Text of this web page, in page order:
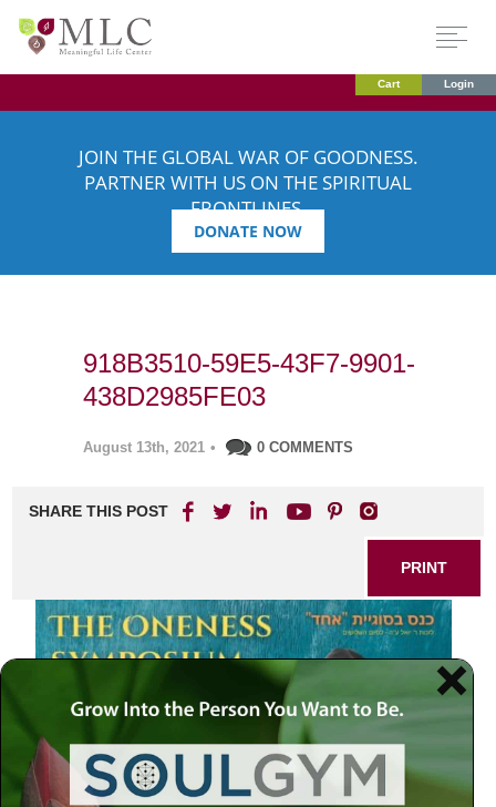
Cart Login
JOIN THE GLOBAL WAR OF GOODNESS.
PARTNER WITH US ON THE SPIRITUAL
FRONTLINES.
DONATE NOW
918B3510-59E5-43F7-9901-
438D2985FE03
August 13th, 2021 • 0 COMMENTS
SHARE THIS POST
PRINT